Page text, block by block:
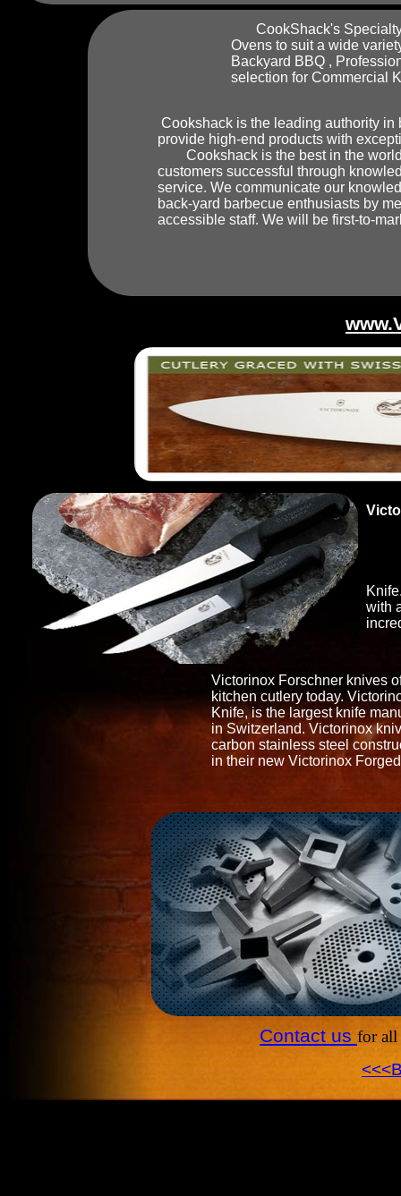
with
Victorinox Forschner knives
kitchen cutlery today.
Knife, is the largest knife
in Switzerland. Victorinox
carbon stainless steel
in their new Victorinox
Contact us for all
CookShack's Specialty
Ovens to suit a wide
Backyard BBQ ,
selection for Commercial
Cookshack is the leading authority
provide high-end products with
Cookshack is the best in the world
customers successful through
service. We communicate our
back-yard barbecue enthusiasts by
accessible staff. We will be first-to-